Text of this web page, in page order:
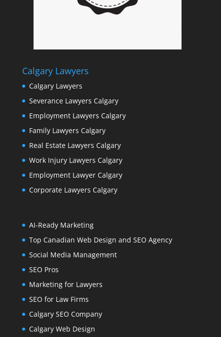
Calgary Lawyers
Calgary Lawyers
Severance Lawyers Calgary
Employment Lawyers Calgary
Family Lawyers Calgary
Real Estate Lawyers Calgary
Work Injury Lawyers Calgary
Employment Lawyer Calgary
Corporate Lawyers Calgary
AI-Ready Marketing
Top Canadian Web Design and SEO Agency
Social Media Management
SEO Pros
Marketing for Lawyers
SEO for Law Firms
Calgary SEO Company
Calgary Web Design